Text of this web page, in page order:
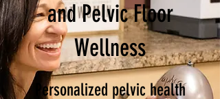
and Pelvic Floor
Wellness
Personalized pelvic health